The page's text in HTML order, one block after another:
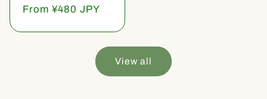
Regular
From ¥480 JPY
View all